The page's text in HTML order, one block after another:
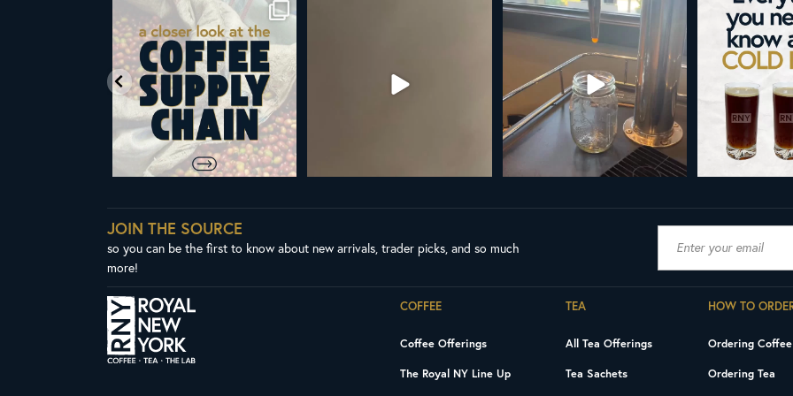
Did you know that the United Nations
has declared
...
104 2
Your guide to cold brew is here!
10 0
Cold brew is
19
JOIN THE SOURCE
so you can be the first to know about new arrivals, trader picks, and so much
more!
COFFEE
Coffee Offerings
The Royal NY Line Up
TEA
All Tea Offerings
Tea Sachets
HOW TO
Ordering Coffee
Ordering Tea